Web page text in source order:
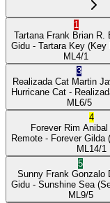
1
Tartana Frank Brian R.
Gidu - Tartara Key (Key
ML 4/1
3
Realizada Cat Martin
Hurricane Cat -
ML 6/5
4
Forever Rim Anibal
Remote - Forever Gilda
ML 14/1
5
Sunny Frank Gonzalo
Gidu - Sunshine Sea
ML 9/5